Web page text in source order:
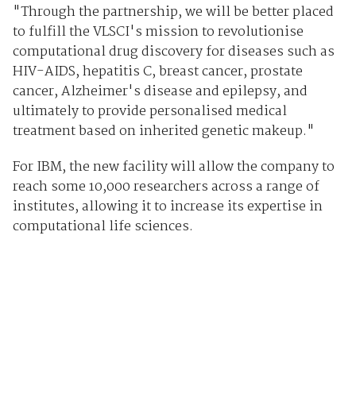
"Through the partnership, we will be better placed
to fulfill the VLSCI's mission to revolutionise
computational drug discovery for diseases such as
HIV-AIDS, hepatitis C, breast cancer, prostate
cancer, Alzheimer's disease and epilepsy, and
ultimately to provide personalised medical
treatment based on inherited genetic makeup."
For IBM, the new facility will allow the company to
reach some 10,000 researchers across a range of
institutes, allowing it to increase its expertise in
computational life sciences.